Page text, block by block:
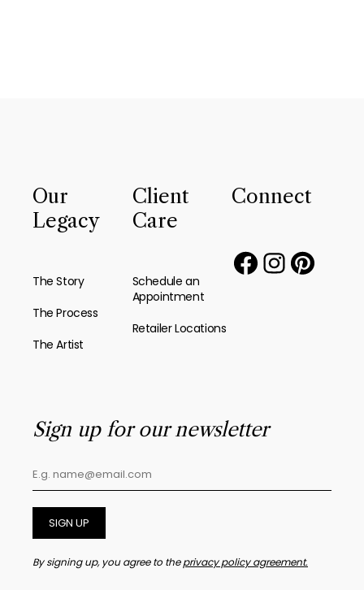
Our
Legacy
The Story
The Process
The Artist
Client
Care
Schedule an
Appointment
Retailer Locations
Connect
Sign up for our newsletter
SIGN UP
By signing up, you agree to theprivacy policy agreement.